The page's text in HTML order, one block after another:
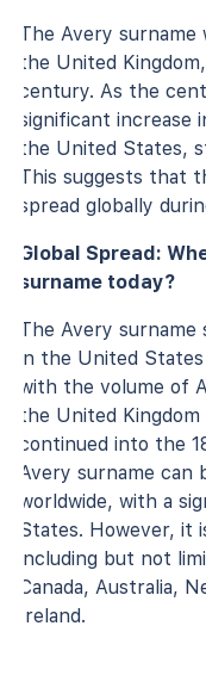
The Avery surname
the United
century. As the
significant increase
the United States,
This suggests that
spread globally
Global Spread:
surname today?
The Avery
in the United
with the volume of
the United
continued into the
Avery surname can
worldwide, with a
States. However, it
including but not
Canada, Australia,
Ireland.